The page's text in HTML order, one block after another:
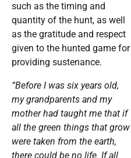
such as the timing and
quantity of the hunt, as well
as the gratitude and respect
given to the hunted game for
providing sustenance.
“Before I was six years old,
my grandparents and my
mother had taught me that if
all the green things that grow
were taken from the earth,
there could be no life. If all